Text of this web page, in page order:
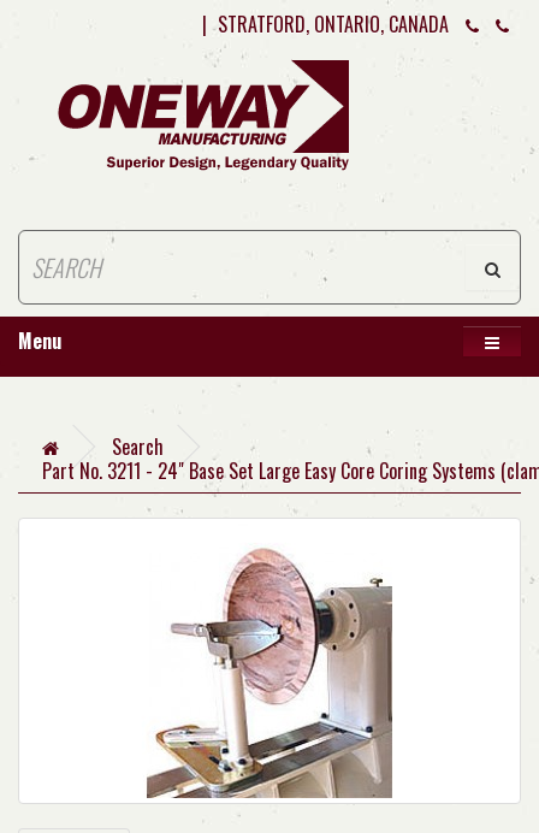
| STRATFORD, ONTARIO, CANADA
Menu
Search
Part No. 3211 - 24" Base Set Large Easy Core Coring Systems